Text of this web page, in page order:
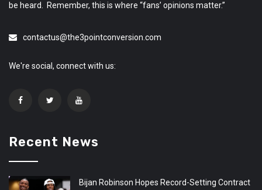
be heard. Remember, this is where “fans’ opinions matter.”
contactus@the3pointconversion.com
We're social, connect with us:
Recent News
Bijan Robinson Hopes Record-Setting Contract